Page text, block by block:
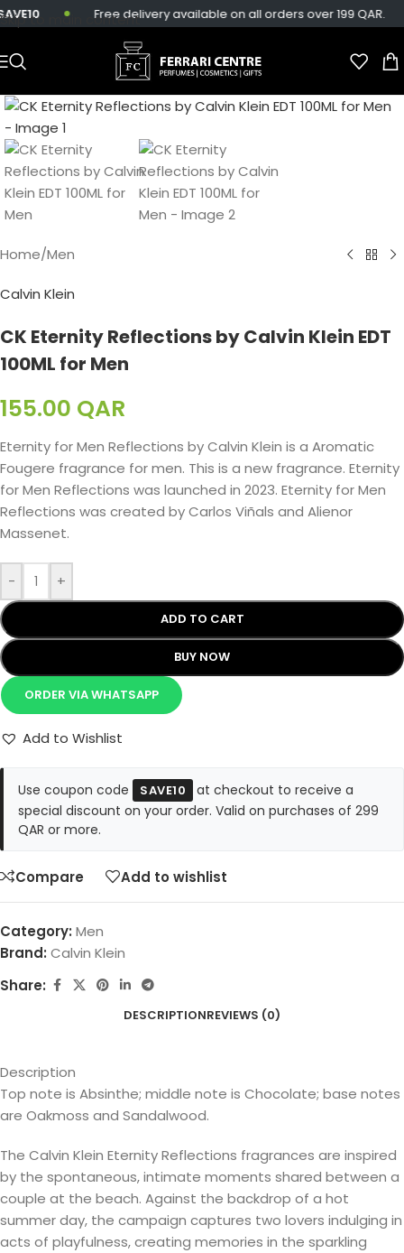
Skip to main contentFree delivery available on all orders over 199 QAR.
Home/Men
Calvin Klein
CK Eternity Reflections by Calvin Klein EDT
100ML for Men
155.00 QAR
Eternity for Men Reflections by Calvin Klein is a Aromatic
Fougere fragrance for men. This is a new fragrance. Eternity
for Men Reflections was launched in 2023. Eternity for Men
Reflections was created by Carlos Viñals and Alienor
Massenet.
- +
ADD TO CART
BUY NOW
ORDER VIA WHATSAPP
Add to Wishlist
Use coupon code SAVE10
at checkout to receive a
special discount on your order. Valid on purchases of 299
QAR or more.
Compare Add to wishlist
Category: Men
Brand: Calvin Klein
Share:
DESCRIPTIONREVIEWS (0)
Description
Top note is Absinthe; middle note is Chocolate; base notes
are Oakmoss and Sandalwood.
The Calvin Klein Eternity Reflections fragrances are inspired
by the spontaneous, intimate moments shared between a
couple at the beach. Against the backdrop of a hot
summer day, the campaign captures two lovers indulging in
acts of playfulness, creating memories in the sparkling